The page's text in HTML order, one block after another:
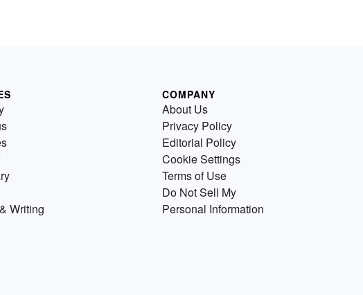
Writing
COMPANY
About Us
Privacy Policy
Editorial Policy
Cookie Settings
Terms of Use
Do Not Sell My
Personal Information